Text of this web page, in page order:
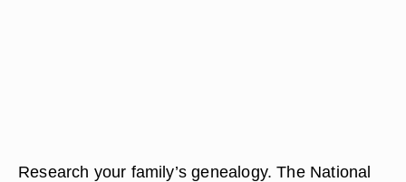
Research your family’s genealogy. The National